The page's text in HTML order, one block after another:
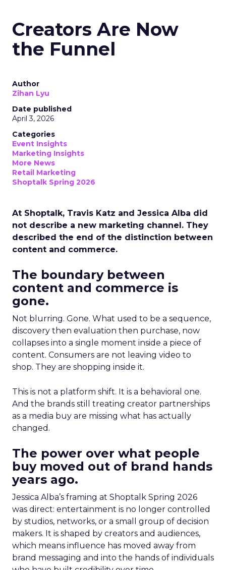
Creators Are Now
the Funnel
Author
Zihan Lyu
Date published
April 3, 2026
Categories
Event Insights
Marketing Insights
More News
Retail Marketing
Shoptalk Spring 2026
At Shoptalk, Travis Katz and Jessica Alba did
not describe a new marketing channel. They
described the end of the distinction between
content and commerce.
The boundary between
content and commerce is
gone.
Not blurring. Gone. What used to be a sequence,
discovery then evaluation then purchase, now
collapses into a single moment inside a piece of
content. Consumers are not leaving video to
shop. They are shopping inside it.
This is not a platform shift. It is a behavioral one.
And the brands still treating creator partnerships
as a media buy are missing what has actually
changed.
The power over what people
buy moved out of brand hands
years ago.
Jessica Alba’s framing at Shoptalk Spring 2026
was direct: entertainment is no longer controlled
by studios, networks, or a small group of decision
makers. It is shaped by creators and audiences,
which means influence has moved away from
brand messaging and into the hands of individuals